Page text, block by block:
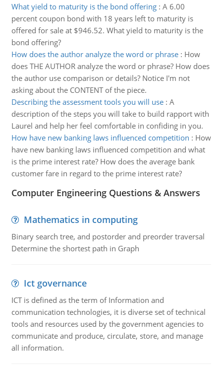
What yield to maturity is the bond offering: A 6.00
percent coupon bond with 18 years left to maturity is
offered for sale at $946.52. What yield to maturity is the
bond offering?
How does the author analyze the word or phrase: How
does THE AUTHOR analyze the word or phrase? How does
the author use comparison or details? Notice I'm not
asking about the CONTENT of the piece.
Describing the assessment tools you will use: A
description of the steps you will take to build rapport with
Laurel and help her feel comfortable in confiding in you.
How have new banking laws influenced competition : How
have new banking laws influenced competition and what
is the prime interest rate? How does the average bank
customer fare in regard to the prime interest rate?
Computer Engineering Questions & Answers
Mathematics in computing
Binary search tree, and postorder and preorder traversal
Determine the shortest path in Graph
Ict governance
ICT is defined as the term of Information and
communication technologies, it is diverse set of technical
tools and resources used by the government agencies to
communicate and produce, circulate, store, and manage
all information.